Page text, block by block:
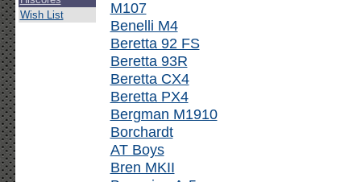
Wish List
M107
Benelli M4
Beretta 92 FS
Beretta 93R
Beretta CX4
Beretta PX4
Bergman M1910
Borchardt
AT Boys
Bren MKII